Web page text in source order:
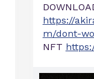
https://
m/dont-
NFT